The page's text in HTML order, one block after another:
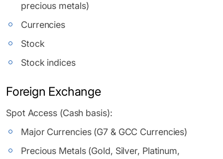
precious metals)
Currencies
Stock
Stock indices
Foreign Exchange
Spot Access (Cash basis):
Major Currencies (G7 & GCC Currencies)
Precious Metals (Gold, Silver, Platinum,